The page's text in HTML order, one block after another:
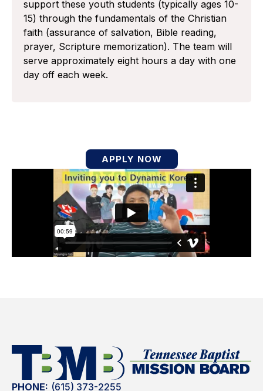
support these youth students (typically ages 10-
15) through the fundamentals of the Christian
faith (assurance of salvation, Bible reading,
prayer, Scripture memorization). The team will
serve approximately eight hours a day with one
day off each week.
APPLY NOW
PHONE: (615) 373-2255